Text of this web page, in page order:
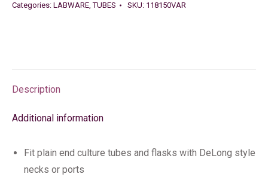
Categories: LABWARE,TUBES SKU: 118150VAR
Description
Additional information
Fit plain end culture tubes and flasks with DeLong style
necks or ports